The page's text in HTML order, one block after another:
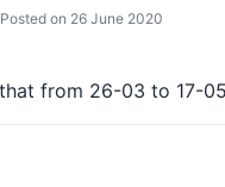
Posted on 26 June 2020
from 26-03 to 17-